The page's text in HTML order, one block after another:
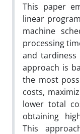
This paper
linear
machine
processing
and tardiness
approach is
the most
costs,
lower total
obtaining
This